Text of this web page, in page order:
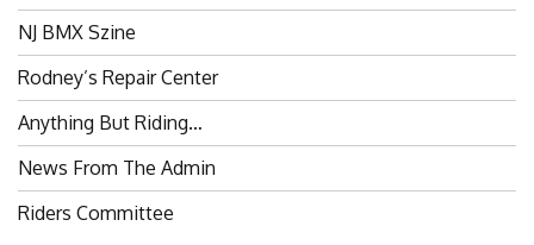
NJ BMX Szine
Rodney’s Repair Center
Anything But Riding…
News From The Admin
Riders Committee